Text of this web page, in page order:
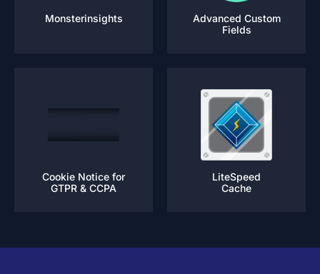
Monsterinsights
Advanced Custom
Fields
Cookie Notice for
GTPR & CCPA
LiteSpeed
Cache